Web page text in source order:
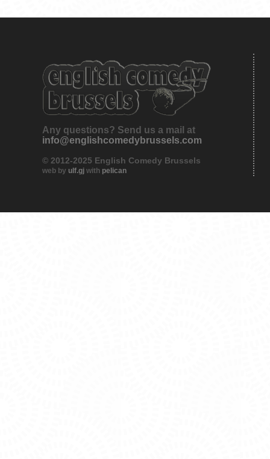
Any questions? Send us a mail at
info@englishcomedybrussels.com
© 2012-2025 English Comedy Brussels
web by ulf.gj with pelican